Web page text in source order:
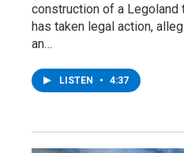
construction of a Legoland
has taken legal action,
an…
LISTEN • 4:37